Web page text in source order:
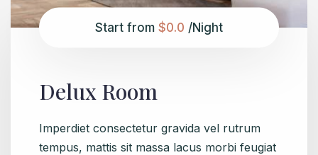
Start from $0.0 /Night
Delux Room
Imperdiet consectetur gravida vel rutrum
tempus, mattis sit massa lacus morbi feugiat